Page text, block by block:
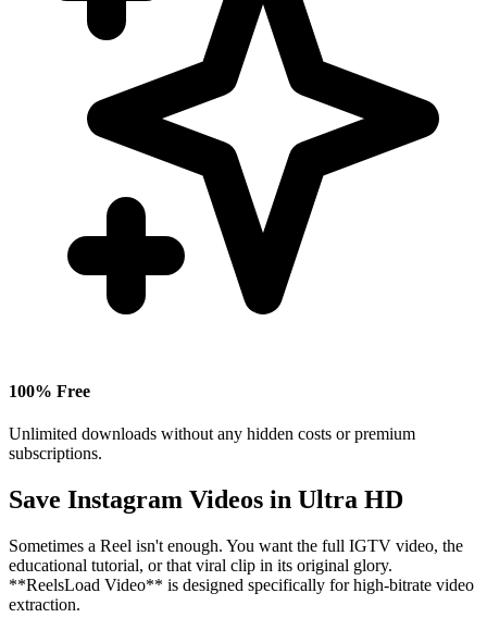
100% Free
Unlimited downloads without any hidden costs or premium
subscriptions.
Save Instagram Videos in Ultra HD
Sometimes a Reel isn't enough. You want the full IGTV video, the
educational tutorial, or that viral clip in its original glory.
**ReelsLoad Video** is designed specifically for high-bitrate video
extraction.